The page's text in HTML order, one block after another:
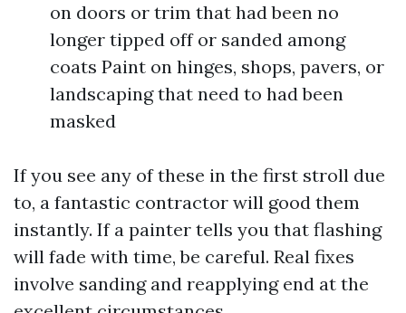
on doors or trim that had been no
longer tipped off or sanded among
coats Paint on hinges, shops, pavers, or
landscaping that need to had been
masked
If you see any of these in the first stroll due
to, a fantastic contractor will good them
instantly. If a painter tells you that flashing
will fade with time, be careful. Real fixes
involve sanding and reapplying end at the